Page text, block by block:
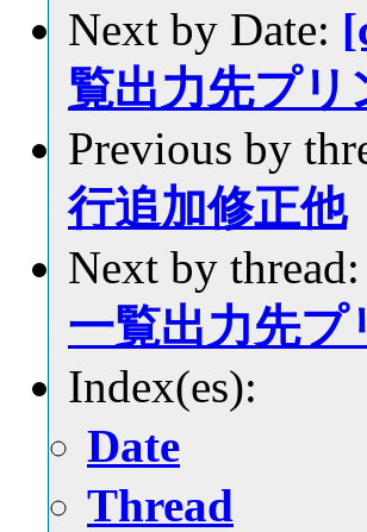
Next by Date:
覧出力先プリ
Previous by
行追加修正他
Next by thread:
一覧出力先プ
Index(es):
Date
Thread